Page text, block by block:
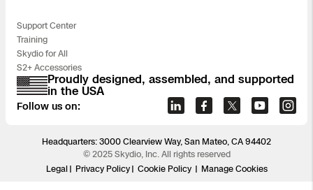
Support Center
Training
Skydio for All
S2+ Accessories
Proudly designed, assembled, and supported
in the USA
Follow us on:
Headquarters: 3000 Clearview Way, San Mateo, CA 94402
© 2025 Skydio, Inc. All rights reserved
Legal
Privacy Policy Cookie Policy Manage Cookies